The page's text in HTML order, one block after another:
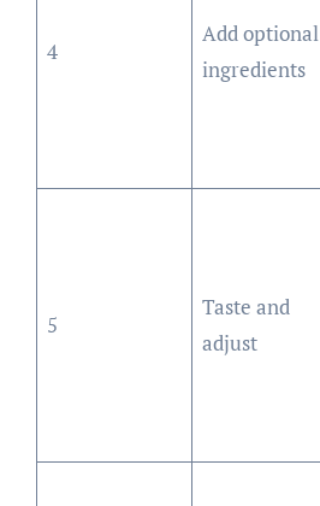
4
Add optional
ingredients
5
Taste and
adjust